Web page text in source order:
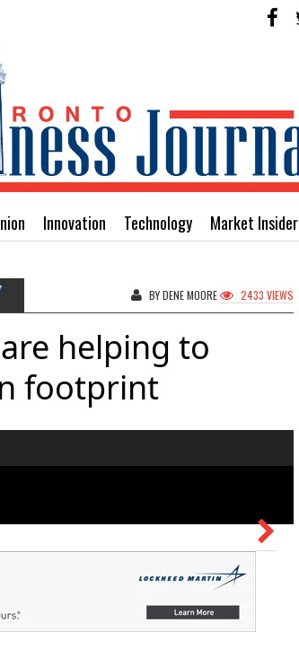
Innovation Technology Market Insider
BY DENE MOORE 2433 VIEWS
helping to
footprint